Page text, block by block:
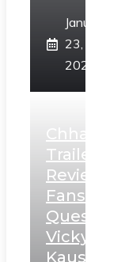
January
23,
2025
Chhaava
Trailer
Review:
Fans
Question
Vicky
Kaushal’s